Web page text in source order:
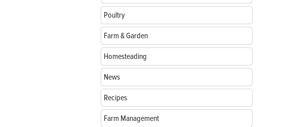
Poultry
Farm & Garden
Homesteading
News
Recipes
Farm Management